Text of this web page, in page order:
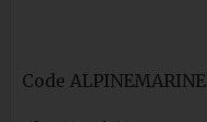
Code ALPINEMARINE